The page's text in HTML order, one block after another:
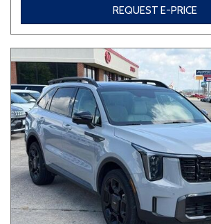
REQUEST E-PRICE